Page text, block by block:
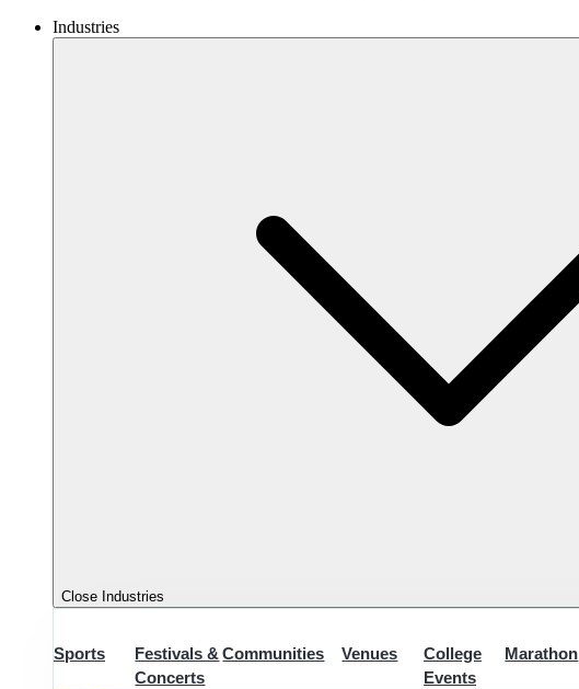
Industries
Close Industries
Sports
Festivals &
Concerts
Communities Venues
College
Events
Marathon